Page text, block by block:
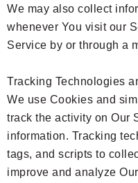
We may also collect
whenever You visit our
Service by or through a
Tracking Technologies
We use Cookies and
track the activity on Our
information. Tracking
tags, and scripts to
improve and analyze